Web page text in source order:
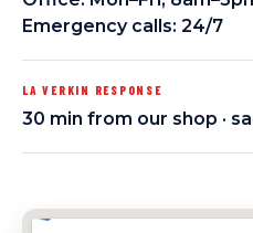
Emergency calls: 24/7
LA VERKIN RESPONSE
30 min from our shop ·